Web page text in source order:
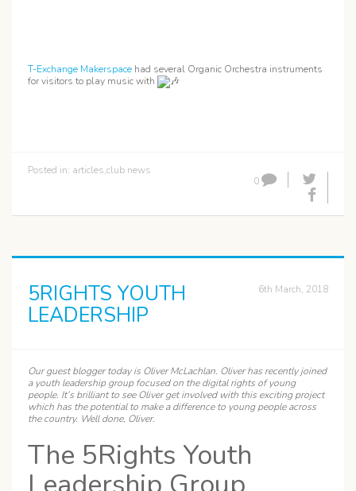
T-Exchange Makerspace had several Organic Orchestra instruments
for visitors to play music with
Posted in: articles,club news
0
5RIGHTS YOUTH
LEADERSHIP
6th March, 2018
Our guest blogger today is Oliver McLachlan. Oliver has recently joined
a youth leadership group focused on the digital rights of young
people. It’s brilliant to see Oliver get involved with this exciting project
which has the potential to make a difference to young people across
the country. Well done, Oliver.
The 5Rights Youth